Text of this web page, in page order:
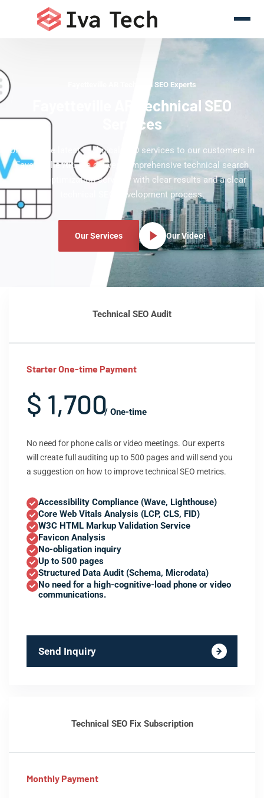
Fayetteville AR Technical SEO Experts
Fayetteville AR Technical SEO
Services
Offering the latest Technical SEO services to our customers in
Fayetteville AR. We deliver comprehensive technical search
engine optimization services with clear results and a clear
technical SEO development process.
Our Services Our Video!
Technical SEO Audit
Starter One-time Payment
$ 1,700/ One-time
No need for phone calls or video meetings. Our experts
will create full auditing up to 500 pages and will send you
a suggestion on how to improve technical SEO metrics.
Accessibility Compliance (Wave, Lighthouse)
Core Web Vitals Analysis (LCP, CLS, FID)
W3C HTML Markup Validation Service
Favicon Analysis
No-obligation inquiry
Up to 500 pages
Structured Data Audit (Schema, Microdata)
No need for a high-cognitive-load phone or video
communications.
Send Inquiry
Technical SEO Fix Subscription
Monthly Payment